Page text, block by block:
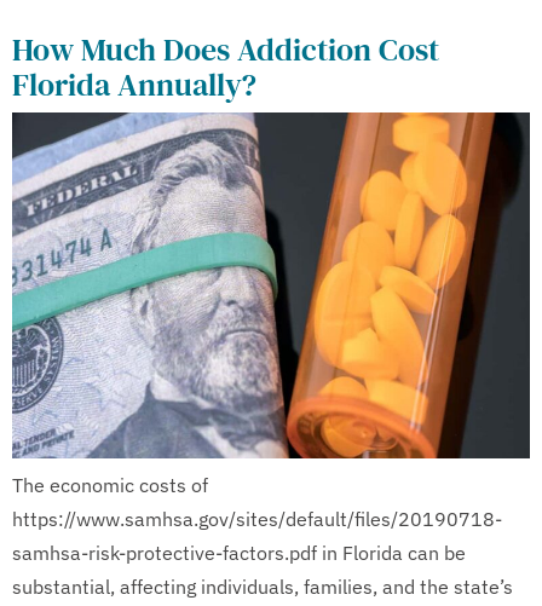
How Much Does Addiction Cost
Florida Annually?
The economic costs of
https://www.samhsa.gov/sites/default/files/20190718-
samhsa-risk-protective-factors.pdf in Florida can be
substantial, affecting individuals, families, and the state’s